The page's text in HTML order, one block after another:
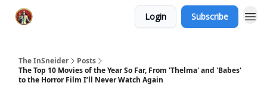
Login Subscribe
The InSneider
Posts
The Top 10 Movies of the Year So Far, From 'Thelma' and 'Babes'
to the Horror Film I’ll Never Watch Again